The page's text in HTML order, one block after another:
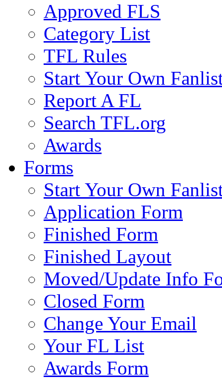
Approved FLS
Category List
TFL Rules
Start Your Own
Report A FL
Search TFL.org
Awards
Forms
Start Your Own
Application Form
Finished Form
Finished Layout
Moved/Update Info
Closed Form
Change Your Email
Your FL List
Awards Form